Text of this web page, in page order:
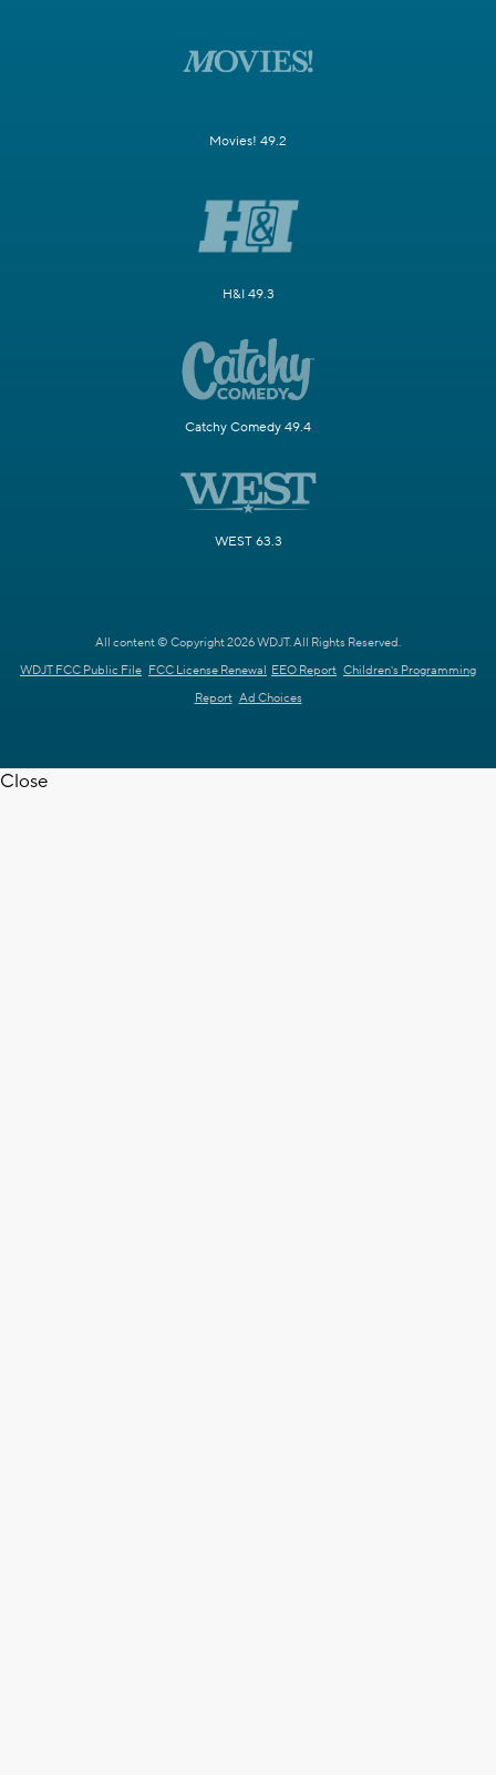
Movies! 49.2
H&I 49.3
Catchy Comedy 49.4
WEST 63.3
All content © Copyright 2026 WDJT. All Rights Reserved.
WDJT FCC Public File FCC License Renewal EEO Report Children's Programming
Report Ad Choices
Close